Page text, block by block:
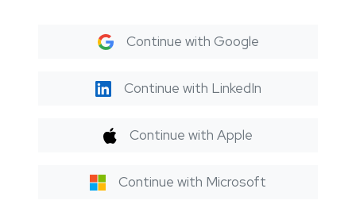
Continue with Google
Continue with LinkedIn
Continue with Apple
Continue with Microsoft